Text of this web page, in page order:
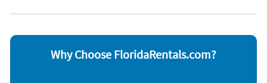
Other Vacation Rental Amenities
Why Choose FloridaRentals.com?